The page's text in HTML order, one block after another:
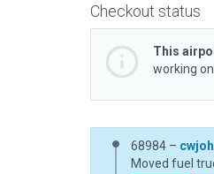
Checkout status
This
working
68984 –